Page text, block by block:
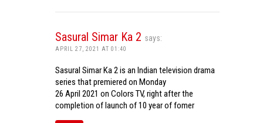
Sasural Simar Ka 2 says:
APRIL 27, 2021 AT 01:40
Sasural Simar Ka 2 is an Indian television drama
series that premiered on Monday
26 April 2021 on Colors TV, right after the
completion of launch of 10 year of fomer